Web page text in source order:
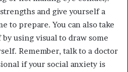
and give yourself a
to prepare. You can also take
using visual to draw some
Remember, talk to a doctor
if your social anxiety is